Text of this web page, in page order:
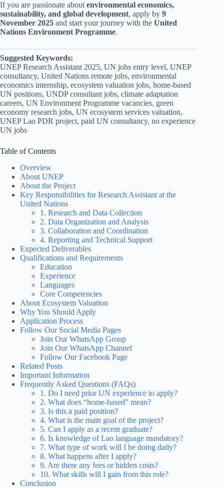
If you are passionate about environmental economics,
sustainability, and global development, apply by 9
November 2025 and start your journey with the United
Nations Environment Programme.
Suggested Keywords:
UNEP Research Assistant 2025, UN jobs entry level, UNEP
consultancy, United Nations remote jobs, environmental
economics internship, ecosystem valuation jobs, home-based
UN positions, UNDP consultant jobs, climate adaptation
careers, UN Environment Programme vacancies, green
economy research jobs, UN ecosystem services valuation,
UNEP Lao PDR project, paid UN consultancy, no experience
UN jobs
Table of Contents
Overview
About UNEP
About the Project
Key Responsibilities for Research Assistant at the
United Nations
1. Research and Data Collection
2. Data Organization and Analysis
3. Collaboration and Coordination
4. Reporting and Technical Support
Expected Deliverables
Qualifications and Requirements
Education
Experience
Languages
Core Competencies
About Ecosystem Valuation
Why You Should Apply
Application Process
Follow Our Social Media Pages
Join Our WhatsApp Group
Join Our WhatsApp Channel
Follow Our Facebook Page
Related Posts
Important Information
Frequently Asked Questions (FAQs)
1. Do I need prior UN experience to apply?
2. What does “home-based” mean?
3. Is this a paid position?
4. What is the main goal of the project?
5. Can I apply as a recent graduate?
6. Is knowledge of Lao language mandatory?
7. What type of work will I be doing daily?
8. What happens after I apply?
9. Are there any fees or hidden costs?
10. What skills will I gain from this role?
Conclusion